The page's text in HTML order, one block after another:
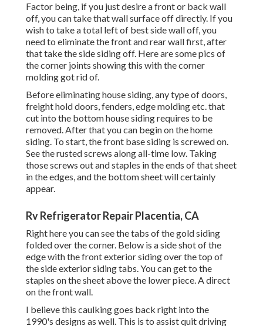
Factor being, if you just desire a front or back wall
off, you can take that wall surface off directly. If you
wish to take a total left of best side wall off, you
need to eliminate the front and rear wall first, after
that take the side siding off. Here are some pics of
the corner joints showing this with the corner
molding got rid of.
Before eliminating house siding, any type of doors,
freight hold doors, fenders, edge molding etc. that
cut into the bottom house siding requires to be
removed. After that you can begin on the home
siding. To start, the front base siding is screwed on.
See the rusted screws along all-time low. Taking
those screws out and staples in the ends of that sheet
in the edges, and the bottom sheet will certainly
appear.
Rv Refrigerator Repair Placentia, CA
Right here you can see the tabs of the gold siding
folded over the corner. Below is a side shot of the
edge with the front exterior siding over the top of
the side exterior siding tabs. You can get to the
staples on the sheet above the lower piece. A direct
on the front wall.
I believe this caulking goes back right into the
1990's designs as well. This is to assist quit driving